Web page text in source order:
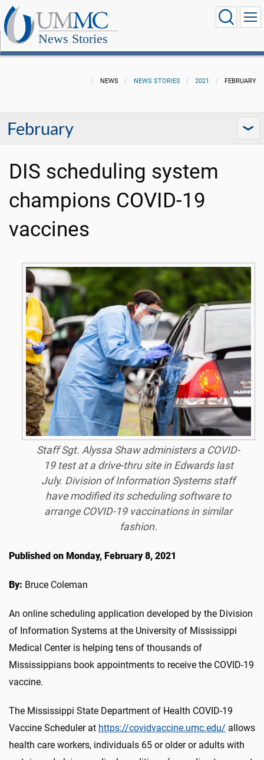
News Stories
NEWS NEWS STORIES 2021 FEBRUARY
February
DIS scheduling system
champions COVID-19
vaccines
Staff Sgt. Alyssa Shaw administers a COVID-
19 test at a drive-thru site in Edwards last
July. Division of Information Systems staff
have modified its scheduling software to
arrange COVID-19 vaccinations in similar
fashion.
Published on Monday, February 8, 2021
By: Bruce Coleman
An online scheduling application developed by the Division
of Information Systems at the University of Mississippi
Medical Center is helping tens of thousands of
Mississippians book appointments to receive the COVID-19
vaccine.
The Mississippi State Department of Health COVID-19
Vaccine Scheduler at https://covidvaccine.umc.edu/ allows
health care workers, individuals 65 or older or adults with